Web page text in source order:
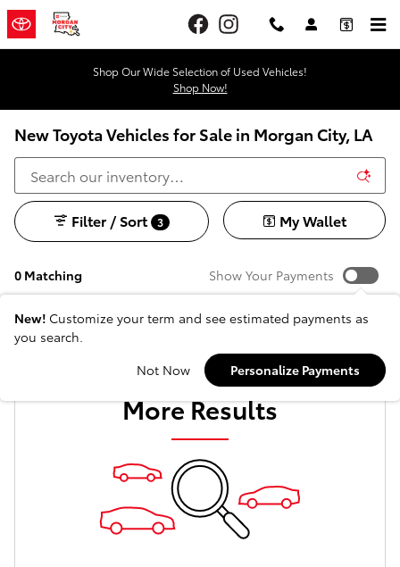
Skip to main content
Shop Our Wide Selection of Used Vehicles!
Shop Now!
New Toyota Vehicles for Sale in Morgan City, LA
0 Matching
Filter / Sort 3 My Wallet
Show Your Payments
New! Customize your term and see estimated payments as
you search.
Not Now
Personalize Payments
Check Back Soon for
More Results